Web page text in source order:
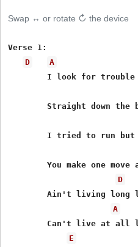
Swap ↔ or rotate ↻ the device
Verse 1:
D
A
	Straight down the barrel of a lawman's gun
	You make one move and you're a dead man friend
D
	Ain't living long like this
A
E